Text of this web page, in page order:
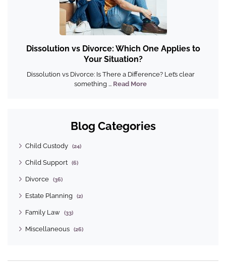
Dissolution vs Divorce: Which One Applies to
Your Situation?
Dissolution vs Divorce: Is There a Difference? Let’s clear
something ... Read More
Blog Categories
Child Custody (24)
Child Support (6)
Divorce (36)
Estate Planning (2)
Family Law (33)
Miscellaneous (26)